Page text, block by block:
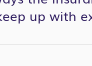
up with